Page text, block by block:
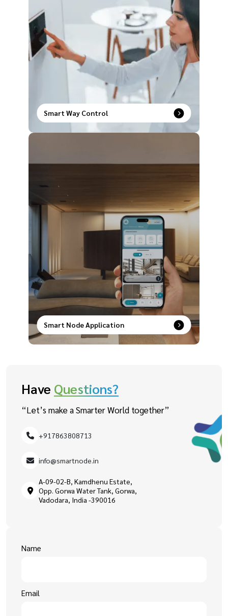
Smart Way Control
Upgrade the way you operate your house with our
comprehensive range of smart way control
Smart Node Application
Smart control at your fingertips–remotely
manage, schedule, and secure your devices with
Have Questions?
“Let’s make a Smarter World together”
+917863808713
info@smartnode.in
A-09-02-B, Kamdhenu Estate,
Opp. Gorwa Water Tank, Gorwa,
Vadodara, India -390016
Name
Email